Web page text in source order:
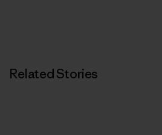
Related Stories